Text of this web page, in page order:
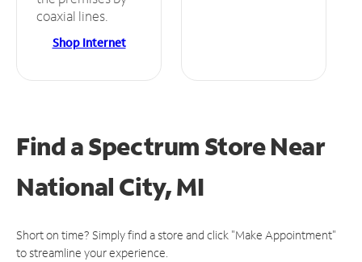
coaxial lines.
Shop Internet
Find a Spectrum StoreNear
National City, MI
Short on time? Simply find a store and click "Make Appointment"
to streamline your experience.